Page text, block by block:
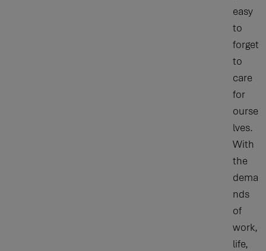
easy
to
forget
to
care
for
ourse
lves.
With
the
dema
nds
of
work,
life,